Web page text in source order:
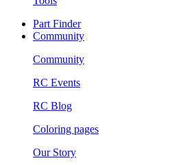
Part Finder
Community
Community
RC Events
RC Blog
Coloring pages
Our Story